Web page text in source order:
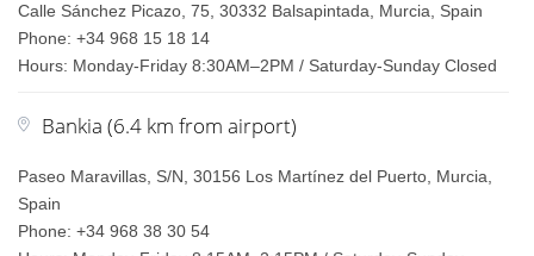
Calle Sánchez Picazo, 75, 30332 Balsapintada, Murcia, Spain
Phone: +34 968 15 18 14
Hours: Monday-Friday 8:30AM–2PM / Saturday-Sunday Closed
Bankia (6.4 km from airport)
Paseo Maravillas, S/N, 30156 Los Martínez del Puerto, Murcia,
Spain
Phone: +34 968 38 30 54